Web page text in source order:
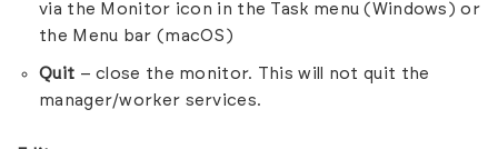
via the Monitor icon in the Task menu (Windows) or
the Menu bar (macOS)
Quit – close the monitor. This will not quit the
manager/worker services.